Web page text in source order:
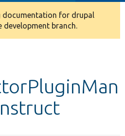
documentation for drupal
development branch.